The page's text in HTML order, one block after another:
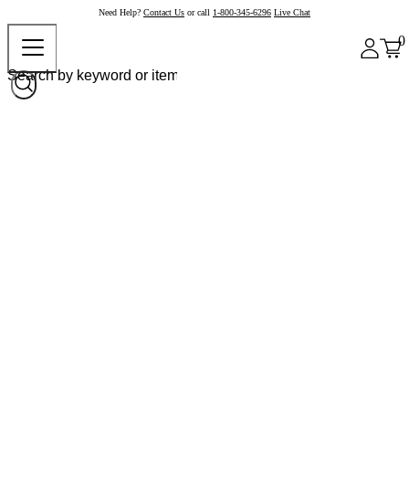
Need Help? Contact Us or call 1-800-345-6296 Live Chat
0